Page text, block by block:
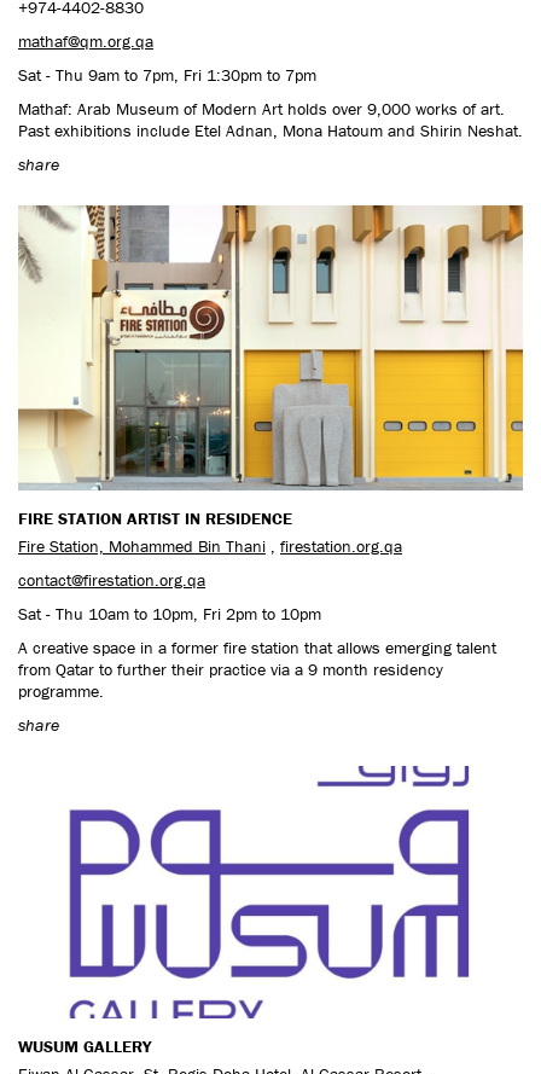
+974-4402-8830
mathaf@qm.org.qa
Sat - Thu 9am to 7pm, Fri 1:30pm to 7pm
Mathaf: Arab Museum of Modern Art holds over 9,000 works of art.
Past exhibitions include Etel Adnan, Mona Hatoum and Shirin Neshat.
share
FIRE STATION ARTIST IN RESIDENCE
Fire Station, Mohammed Bin Thani , firestation.org.qa
contact@firestation.org.qa
Sat - Thu 10am to 10pm, Fri 2pm to 10pm
A creative space in a former fire station that allows emerging talent
from Qatar to further their practice via a 9 month residency
programme.
share
WUSUM GALLERY